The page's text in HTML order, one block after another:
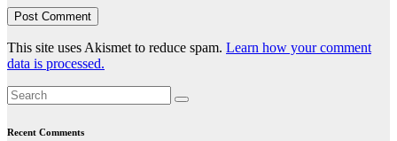
This site uses Akismet to reduce spam. Learn how your comment
data is processed.
Recent Comments